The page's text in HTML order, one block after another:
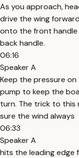
As you approach,
drive the wing
onto the front
back handle.
06:16
Speaker A
Keep the pressure
pump to keep the
turn. The trick to this
sure the wind always
06:33
Speaker A
hits the leading edge